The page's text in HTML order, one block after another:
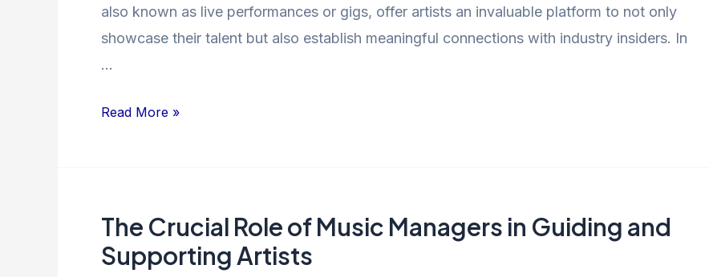
also known as live performances or gigs, offer artists an invaluable platform to not only
showcase their talent but also establish meaningful connections with industry insiders. In
…
Networking
Opportunities
Read More »
The Crucial Role of Music Managers in Guiding and
Supporting Artists
The
Crucial
Role